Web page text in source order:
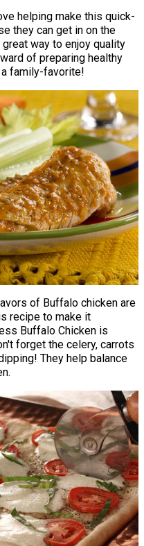
helping make this quick-
they can get in on the
way to enjoy quality
of preparing healthy
family-favorite!
of Buffalo chicken are
recipe to make it
Buffalo Chicken is
forget the celery, carrots
They help balance